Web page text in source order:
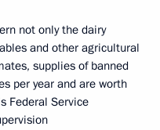
not only the dairy
and other agricultural
supplies of banned
per year and are worth
Federal Service